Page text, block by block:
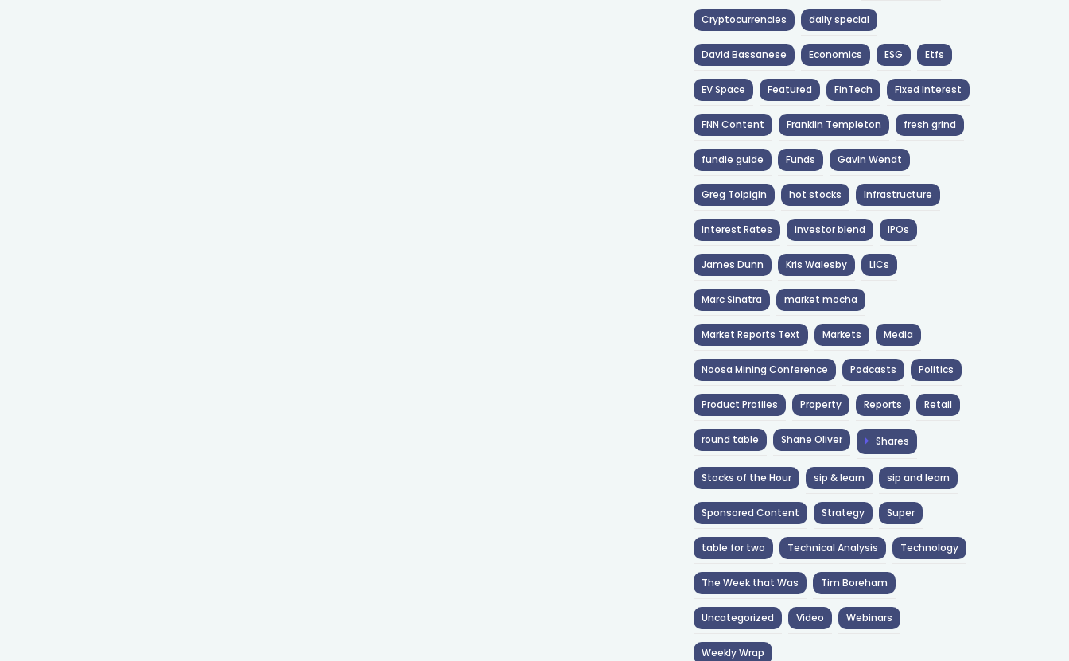
Cryptocurrencies daily special
David Bassanese Economics ESG Etfs
EV Space Featured FinTech Fixed Interest
FNN Content Franklin Templeton fresh grind
fundie guide Funds Gavin Wendt
Greg Tolpigin hot stocks Infrastructure
Interest Rates investor blend IPOs
James Dunn Kris Walesby LICs
Marc Sinatra market mocha
Market Reports Text Markets Media
Noosa Mining Conference Podcasts Politics
Product Profiles Property Reports Retail
round table Shane Oliver Shares
Stocks of the Hour sip & learn sip and learn
Sponsored Content Strategy Super
table for two Technical Analysis Technology
The Week that Was Tim Boreham
Uncategorized Video Webinars
Weekly Wrap